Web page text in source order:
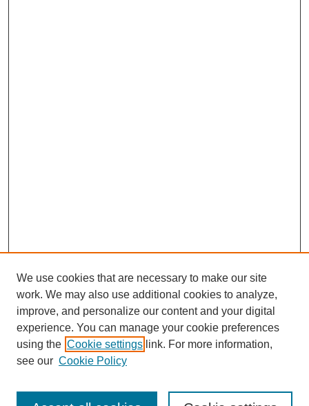
We use cookies that are necessary to make our site
work. We may also use additional cookies to analyze,
improve, and personalize our content and your digital
experience. You can manage your cookie preferences
using the Cookie settings link. For more information,
see our Cookie Policy